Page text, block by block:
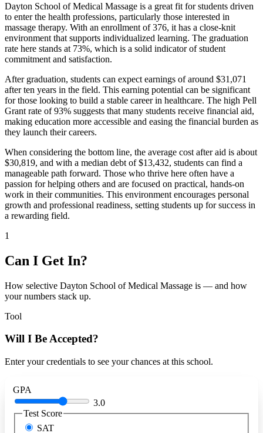
Dayton School of Medical Massage is a great fit for students driven
to enter the health professions, particularly those interested in
massage therapy. With an enrollment of 376, it has a close-knit
environment that supports individualized learning. The graduation
rate here stands at 73%, which is a solid indicator of student
commitment and satisfaction.
After graduation, students can expect earnings of around $31,071
after ten years in the field. This earning potential can be significant
for those looking to build a stable career in healthcare. The high Pell
Grant rate of 93% suggests that many students receive financial aid,
making education more accessible and easing the financial burden as
they launch their careers.
When considering the bottom line, the average cost after aid is about
$30,819, and with a median debt of $13,432, students can find a
manageable path forward. Those who thrive here often have a
passion for helping others and are focused on practical, hands-on
work in their communities. This environment encourages personal
growth and professional readiness, setting students up for success in
a rewarding field.
1
Can I Get In?
How selective Dayton School of Medical Massage is — and how
your numbers stack up.
Tool
Will I Be Accepted?
Enter your credentials to see your chances at this school.
GPA
3.0
Test Score
SAT